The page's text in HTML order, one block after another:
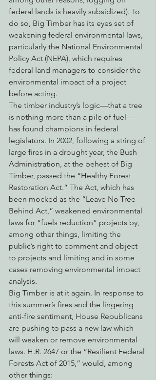
federal lands is heavily subsidized). To
do so, Big Timber has its eyes set of
weakening federal environmental laws,
particularly the National Environmental
Policy Act (NEPA), which requires
federal land managers to consider the
environmental impact of a project
before acting.
The timber industry’s logic—that a tree
is nothing more than a pile of fuel—
has found champions in federal
legislators. In 2002, following a string of
large fires in a drought year, the Bush
Administration, at the behest of Big
Timber, passed the “Healthy Forest
Restoration Act.” The Act, which has
been mocked as the “Leave No Tree
Behind Act,” weakened environmental
laws for “fuels reduction” projects by,
among other things, limiting the
public’s right to comment and object
to projects and limiting and in some
cases removing environmental impact
analysis.
Big Timber is at it again. In response to
this summer’s fires and the lingering
anti-fire sentiment, House Republicans
are pushing to pass a new law which
will weaken or remove environmental
laws. H.R. 2647 or the “Resilient Federal
Forests Act of 2015,” would, among
other things: